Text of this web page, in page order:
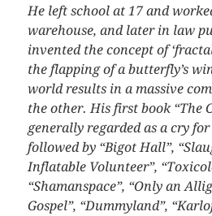
He left school at 17 and
warehouse, and later in law
invented the concept of
the flapping of a butterfly’s
world results in a massive
the other. His first book “The
generally regarded as a cry
followed by “Bigot Hall”,
Inflatable Volunteer”,
“Shamanspace”, “Only an
Gospel”, “Dummyland”,